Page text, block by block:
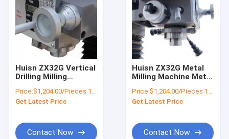
Huisn ZX32G Vertical
Drilling Milling
Taper
Price:$1,204.00/Pieces 1-9 Pieces
Get Latest Price
Contact Now
Huisn ZX32G Metal
Milling Machine Metal
Price:$1,204.00/Pieces 1-9 Pieces
Get Latest Price
Contact Now